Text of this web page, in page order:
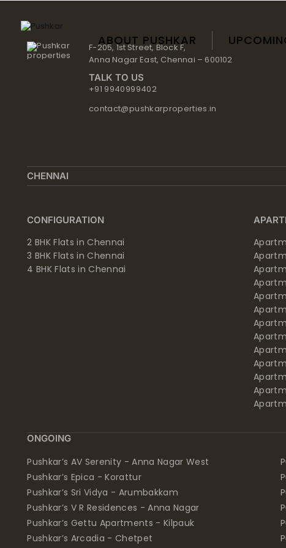
Skip
content
ABOUT PUSHKAR
F-205, 1st Street, Block F,
Anna Nagar East, Chennai – 600102
TALK TO US
+91 9940999402
contact@pushkarproperties.in
CHENNAI
CONFIGURATION
2 BHK Flats in Chennai
3 BHK Flats in Chennai
4 BHK Flats in Chennai
ONGOING
Pushkar’s AV Serenity - Anna Nagar West
Pushkar’s Epica - Korattur
Pushkar’s Sri Vidya - Arumbakkam
Pushkar’s V R Residences - Anna Nagar
Pushkar’s Gettu Apartments - Kilpauk
Pushkar’s Arcadia - Chetpet